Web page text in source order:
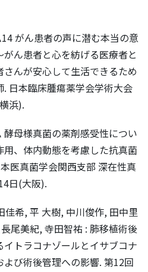
がん患者の声に潜む本当の意
ん患者と心を紡げる医療者と
んが安心して生活できるため
日本臨床腫瘍薬学会学術大会
浜).
母様真菌の薬剤感受性につい
、体内動態を考慮した抗真菌
医真菌学会関西支部 深在性真
日(大阪).
佳希, 平 大樹, 中川俊作, 田中里
尾美紀, 寺田智祐 : 肺移植術後
トラコナゾールとイサブコナ
び術後管理への影響. 第12回